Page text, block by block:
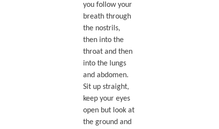
you follow your
breath through
the nostrils,
then into the
throat and then
into the lungs
and abdomen.
Sit up straight,
keep your eyes
open but look at
the ground and